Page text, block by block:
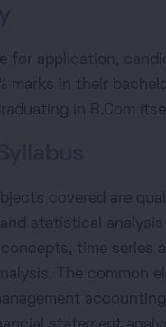
for application,
marks in their
in B.Com
covered are
statistical
time series
The common